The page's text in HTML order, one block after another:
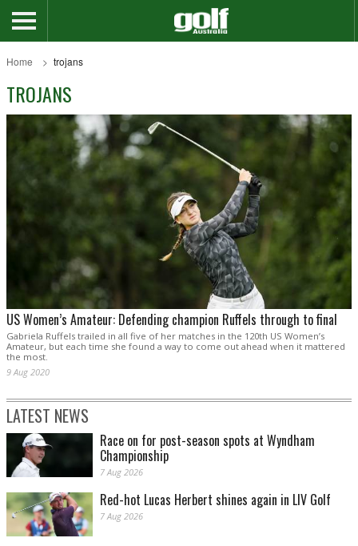
Home trojans
TROJANS
US Women’s Amateur: Defending champion Ruffels through to final
Gabriela Ruffels trailed in all five of her matches in the 120th US Women’s
Amateur, but each time she found a way to come out ahead when it mattered
the most.
9 Aug 2020
LATEST NEWS
Race on for post-season spots at Wyndham
Championship
7 Aug 2026
Red-hot Lucas Herbert shines again in LIV Golf
7 Aug 2026